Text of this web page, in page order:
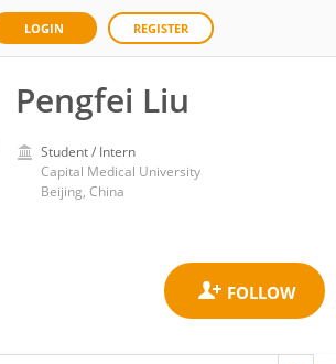
LOGIN REGISTER
Pengfei Liu
Student / Intern
Capital Medical University
Beijing, China